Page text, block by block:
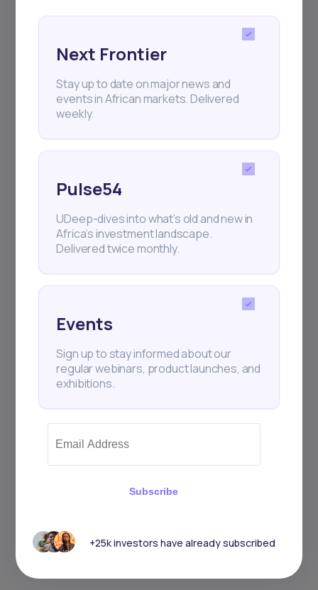
+25k investors have already subscribed
Next Frontier
Stay up to date on major news and
events in African markets. Delivered
weekly.
Pulse54
UDeep-dives into what’s old and new in
Africa’s investment landscape.
Delivered twice monthly.
Events
Sign up to stay informed about our
regular webinars, product launches, and
exhibitions.
Subscribe
+25k investors have already subscribed